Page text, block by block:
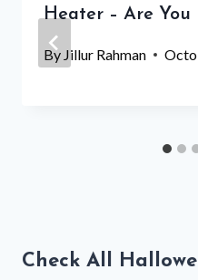
Heater – Are You
By Jillur Rahman
Check All